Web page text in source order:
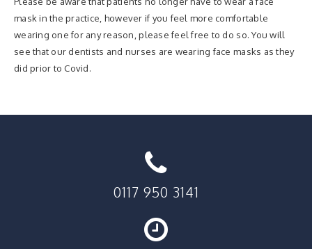
mask in the practice, however if you feel more comfortable
wearing one for any reason, please feel free to do so. You will
see that our dentists and nurses are wearing face masks as they
did prior to Covid.
0117 950 3141